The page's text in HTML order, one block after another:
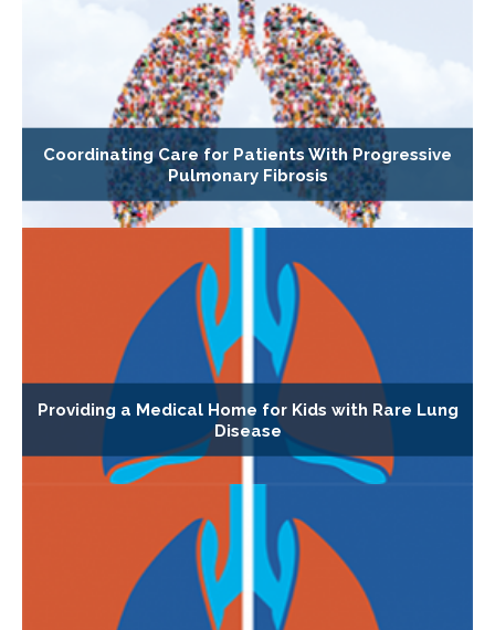
Coordinating Care for Patients With Progressive
Pulmonary Fibrosis
Providing a Medical Home for Kids with Rare Lung
Disease